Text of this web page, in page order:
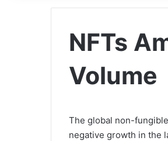
NFTs
Volume
The global non-
negative growth in the